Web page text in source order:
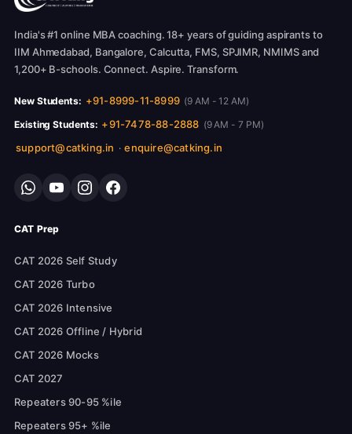
India's #1 online MBA coaching. 18+ years of guiding aspirants to
IIM Ahmedabad, Bangalore, Calcutta, FMS, SPJIMR, NMIMS and
1,200+ B-schools. Connect. Aspire. Transform.
New Students: +91-8999-11-8999 (9 AM - 12 AM)
Existing Students: +91-7478-88-2888 (9 AM - 7 PM)
support@catking.in · enquire@catking.in
CAT Prep
CAT 2026 Self Study
CAT 2026 Turbo
CAT 2026 Intensive
CAT 2026 Offline / Hybrid
CAT 2026 Mocks
CAT 2027
Repeaters 90-95 %ile
Repeaters 95+ %ile